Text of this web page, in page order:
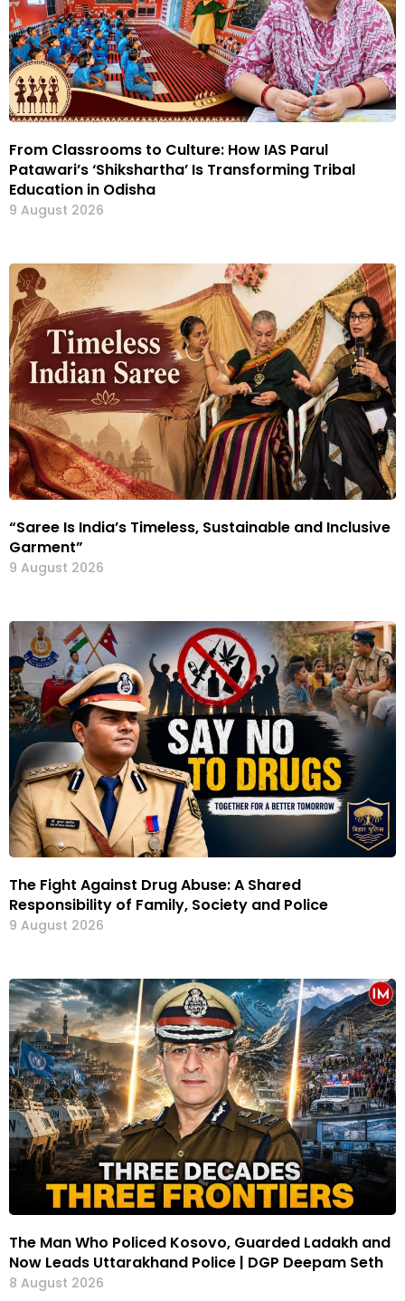
From Classrooms to Culture: How IAS Parul
Patawari’s ‘Shikshartha’ Is Transforming Tribal
Education in Odisha
9 August 2026
“Saree Is India’s Timeless, Sustainable and Inclusive
Garment”
9 August 2026
The Fight Against Drug Abuse: A Shared
Responsibility of Family, Society and Police
9 August 2026
The Man Who Policed Kosovo, Guarded Ladakh and
Now Leads Uttarakhand Police | DGP Deepam Seth
8 August 2026